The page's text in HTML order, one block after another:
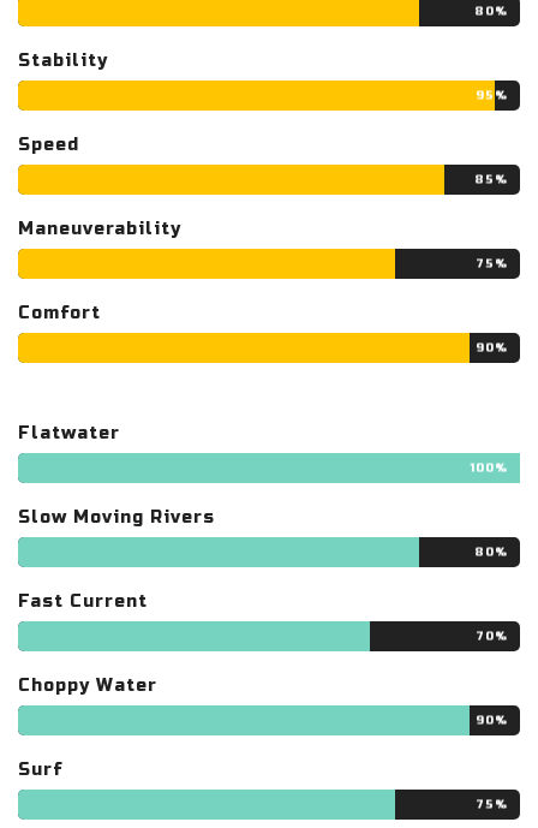
80%
Stability
95%
Speed
85%
Maneuverability
75%
Comfort
90%
Flatwater
100%
Slow Moving Rivers
80%
Fast Current
70%
Choppy Water
90%
Surf
75%